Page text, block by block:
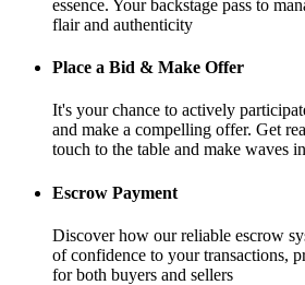
essence. Your backstage pass to
flair and authenticity
Place a Bid & Make Offer
It's your chance to actively
and make a compelling offer. Get
touch to the table and make waves
Escrow Payment
Discover how our reliable escrow
of confidence to your transactions,
for both buyers and sellers